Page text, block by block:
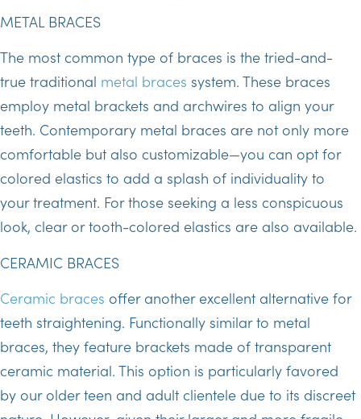
METAL BRACES
The most common type of braces is the tried-and-
true traditional metal braces system. These braces
employ metal brackets and archwires to align your
teeth. Contemporary metal braces are not only more
comfortable but also customizable—you can opt for
colored elastics to add a splash of individuality to
your treatment. For those seeking a less conspicuous
look, clear or tooth-colored elastics are also available.
CERAMIC BRACES
Ceramic braces offer another excellent alternative for
teeth straightening. Functionally similar to metal
braces, they feature brackets made of transparent
ceramic material. This option is particularly favored
by our older teen and adult clientele due to its discreet